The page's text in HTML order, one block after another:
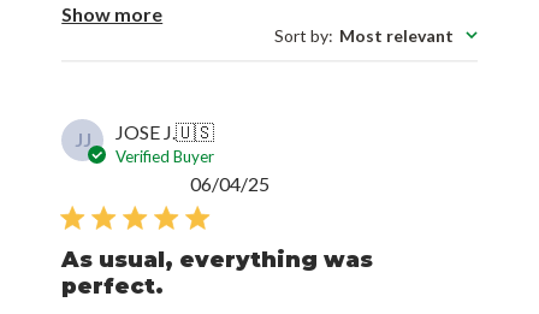
Show more
Sort by: Most relevant
JJ JOSE J.🇺🇸
Verified Buyer
As usual, everything was
perfect.
06/04/25